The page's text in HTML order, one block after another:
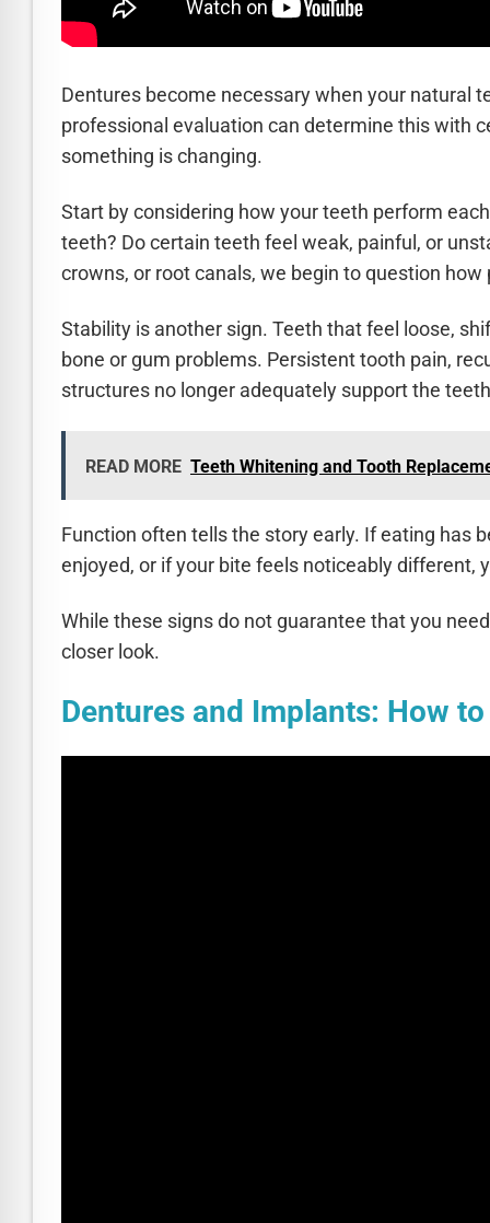
Dentures become necessary when your natural
professional evaluation can determine this with
something is changing.
Start by considering how your teeth perform
teeth? Do certain teeth feel weak, painful, or
crowns, or root canals, we begin to question
Stability is another sign. Teeth that feel loose,
bone or gum problems. Persistent tooth pain,
structures no longer adequately support the
READ MORE Teeth Whitening and Tooth
Function often tells the story early. If eating has
enjoyed, or if your bite feels noticeably different,
While these signs do not guarantee that you
closer look.
Dentures and Implants: How